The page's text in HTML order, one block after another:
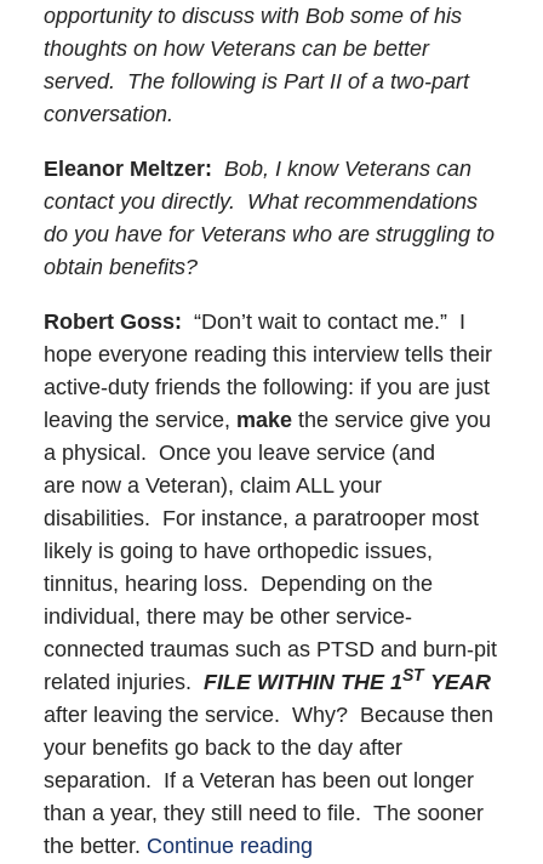
opportunity to discuss with Bob some of his
thoughts on how Veterans can be better
served. The following is Part II of a two-part
conversation.
Eleanor Meltzer: Bob, I know Veterans can
contact you directly. What recommendations
do you have for Veterans who are struggling to
obtain benefits?
Robert Goss: “Don’t wait to contact me.” I
hope everyone reading this interview tells their
active-duty friends the following: if you are just
leaving the service, makethe service give you
a physical. Once you leave service (and
are now a Veteran), claim ALL your
disabilities. For instance, a paratrooper most
likely is going to have orthopedic issues,
tinnitus, hearing loss. Depending on the
individual, there may be other service-
connected traumas such as PTSD and burn-pit
related injuries. FILE WITHIN THE 1ST YEAR
after leaving the service. Why? Because then
your benefits go back to the day after
separation. If a Veteran has been out longer
than a year, they still need to file. The sooner
the better. Continue reading